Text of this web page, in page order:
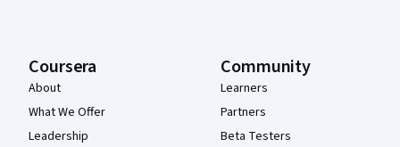
Coursera
About
What We Offer
Leadership
Community
Learners
Partners
Beta Testers